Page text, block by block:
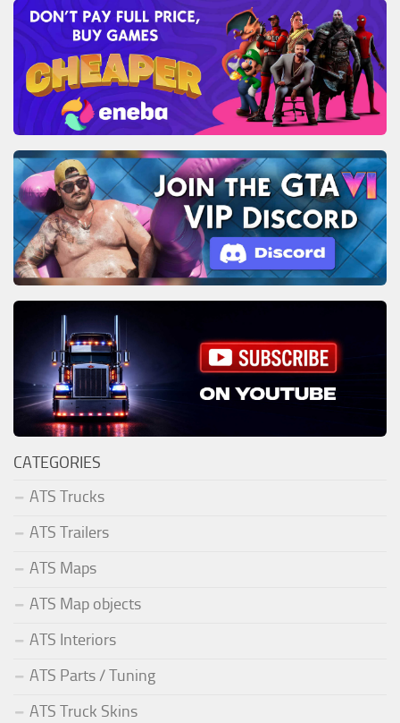
CATEGORIES
ATS Trucks
ATS Trailers
ATS Maps
ATS Map objects
ATS Interiors
ATS Parts / Tuning
ATS Truck Skins